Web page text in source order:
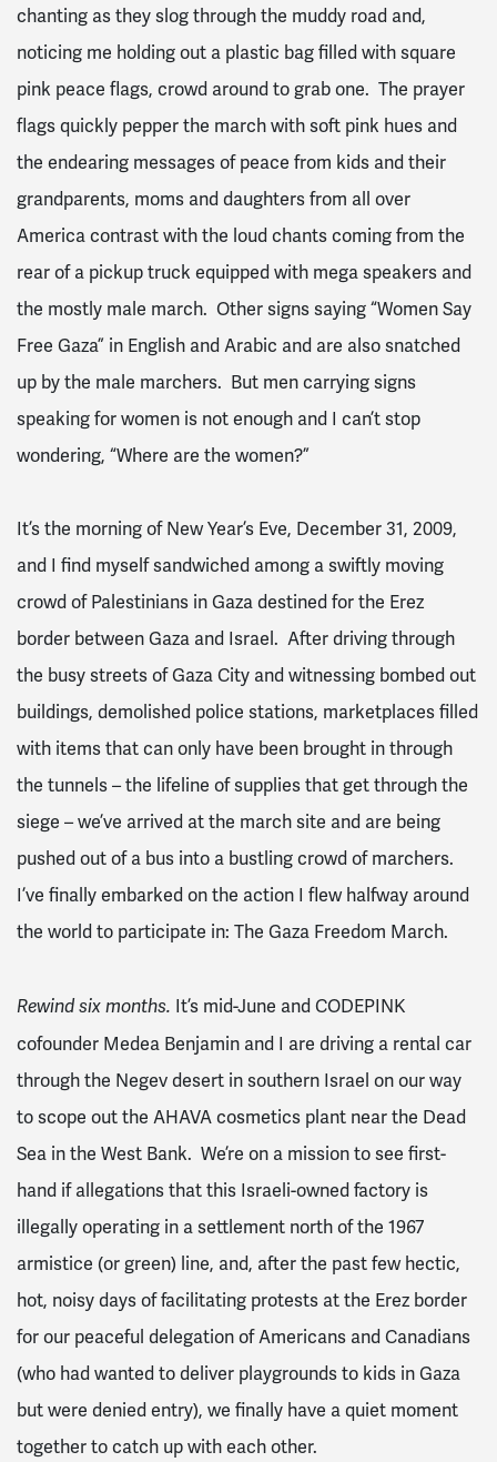
chanting as they slog through the muddy road and,
noticing me holding out a plastic bag filled with square
pink peace flags, crowd around to grab one. The prayer
flags quickly pepper the march with soft pink hues and
the endearing messages of peace from kids and their
grandparents, moms and daughters from all over
America contrast with the loud chants coming from the
rear of a pickup truck equipped with mega speakers and
the mostly male march. Other signs saying “Women Say
Free Gaza” in English and Arabic and are also snatched
up by the male marchers. But men carrying signs
speaking for women is not enough and I can’t stop
wondering, “Where are the women?”
It’s the morning of New Year’s Eve, December 31, 2009,
and I find myself sandwiched among a swiftly moving
crowd of Palestinians in Gaza destined for the Erez
border between Gaza and Israel. After driving through
the busy streets of Gaza City and witnessing bombed out
buildings, demolished police stations, marketplaces filled
with items that can only have been brought in through
the tunnels – the lifeline of supplies that get through the
siege – we’ve arrived at the march site and are being
pushed out of a bus into a bustling crowd of marchers.
I’ve finally embarked on the action I flew halfway around
the world to participate in: The Gaza Freedom March.
Rewind six months. It’s mid-June and CODEPINK
cofounder Medea Benjamin and I are driving a rental car
through the Negev desert in southern Israel on our way
to scope out the AHAVA cosmetics plant near the Dead
Sea in the West Bank. We’re on a mission to see first-
hand if allegations that this Israeli-owned factory is
illegally operating in a settlement north of the 1967
armistice (or green) line, and, after the past few hectic,
hot, noisy days of facilitating protests at the Erez border
for our peaceful delegation of Americans and Canadians
(who had wanted to deliver playgrounds to kids in Gaza
but were denied entry), we finally have a quiet moment
together to catch up with each other.